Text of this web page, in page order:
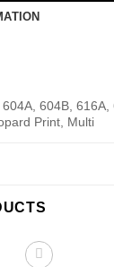
604B,
Print, Multi